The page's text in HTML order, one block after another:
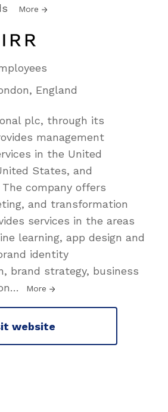
More
England
plc, through its
management
in the United
States, and
company offers
and transformation
services in the areas
learning, app design and
identity
brand strategy, business
… More
website